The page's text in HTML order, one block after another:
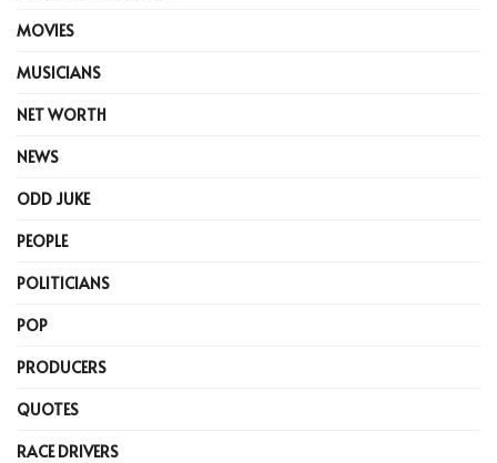
MOVIES
MUSICIANS
NET WORTH
NEWS
ODD JUKE
PEOPLE
POLITICIANS
POP
PRODUCERS
QUOTES
RACE DRIVERS